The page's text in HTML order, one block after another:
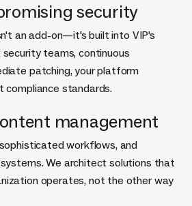
security
an add-on—it's built into VIP's
teams, continuous
patching, your platform
compliance standards.
management
workflows, and
We architect solutions that
operates, not the other way